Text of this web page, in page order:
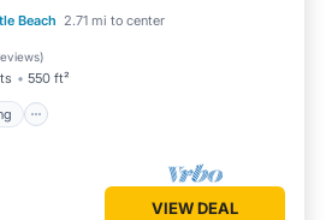
Beach 2.71 mi to center
)
550 ft²
Parking
Pool
VIEW DEAL